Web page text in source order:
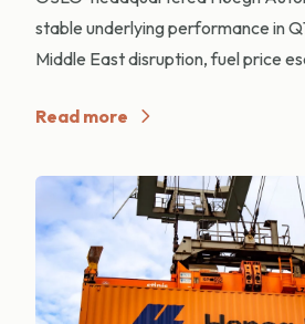
stable underlying performance in
Middle East disruption, fuel price
Read more